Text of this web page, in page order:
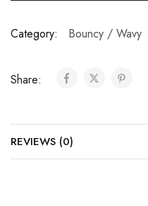
Category: Bouncy / Wavy
Share:
REVIEWS (0)